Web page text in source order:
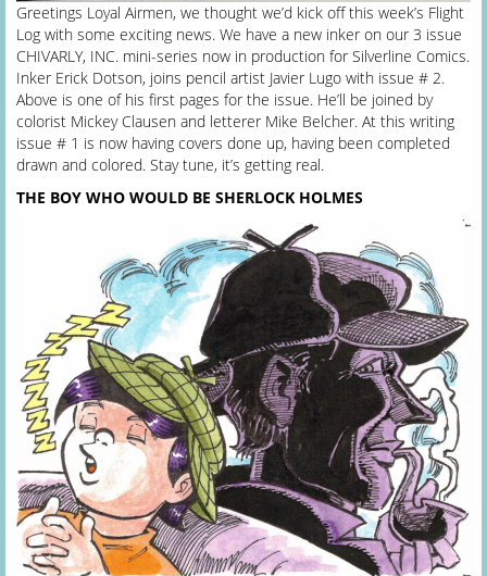
Greetings Loyal Airmen, we thought we’d kick off this week’s Flight
Log with some exciting news. We have a new inker on our 3 issue
CHIVARLY, INC. mini-series now in production for Silverline Comics.
Inker Erick Dotson, joins pencil artist Javier Lugo with issue # 2.
Above is one of his first pages for the issue. He’ll be joined by
colorist Mickey Clausen and letterer Mike Belcher. At this writing
issue # 1 is now having covers done up, having been completed
drawn and colored. Stay tune, it’s getting real.
THE BOY WHO WOULD BE SHERLOCK HOLMES